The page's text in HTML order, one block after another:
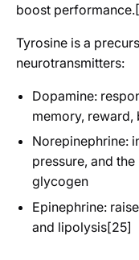
boost
Tyrosine is a
neurotransmitters:
Dopamine:
memory, reward,
Norepinephrine:
pressure, and
glycogen
Epinephrine:
and lipolysis[25]